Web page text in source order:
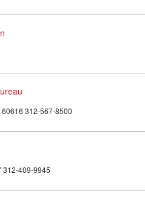
312-567-8500
312-409-9945